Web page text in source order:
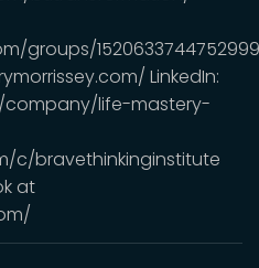
groups/
LinkedIn:
company/life-mastery-
c/bravethinkinginstitute
at